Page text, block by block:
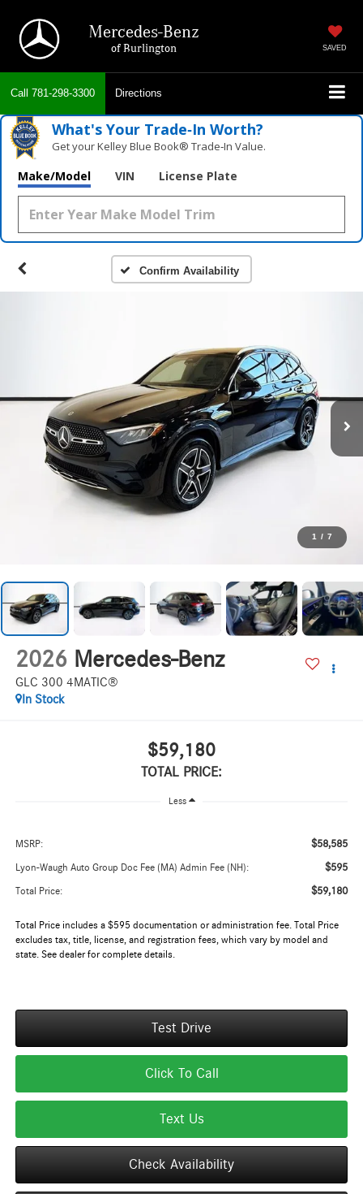
Mercedes-Benz
of Burlington SAVED
Call 781-298-3300 Directions
What's Your Trade‑In Worth?
Get your Kelley Blue Book® Trade‑In Value.
Make/Model VIN License Plate
Confirm Availability
1 / 7
2026 Mercedes-Benz
GLC 300 4MATIC®
In Stock
$59,180
TOTAL PRICE:
Less
MSRP: $58,585
Lyon-Waugh Auto Group Doc Fee (MA) Admin Fee (NH): $595
Total Price: $59,180
Total Price includes a $595 documentation or administration fee. Total Price
excludes tax, title, license, and registration fees, which vary by model and
state. See dealer for complete details.
Test Drive
Click To Call
Text Us
Check Availability